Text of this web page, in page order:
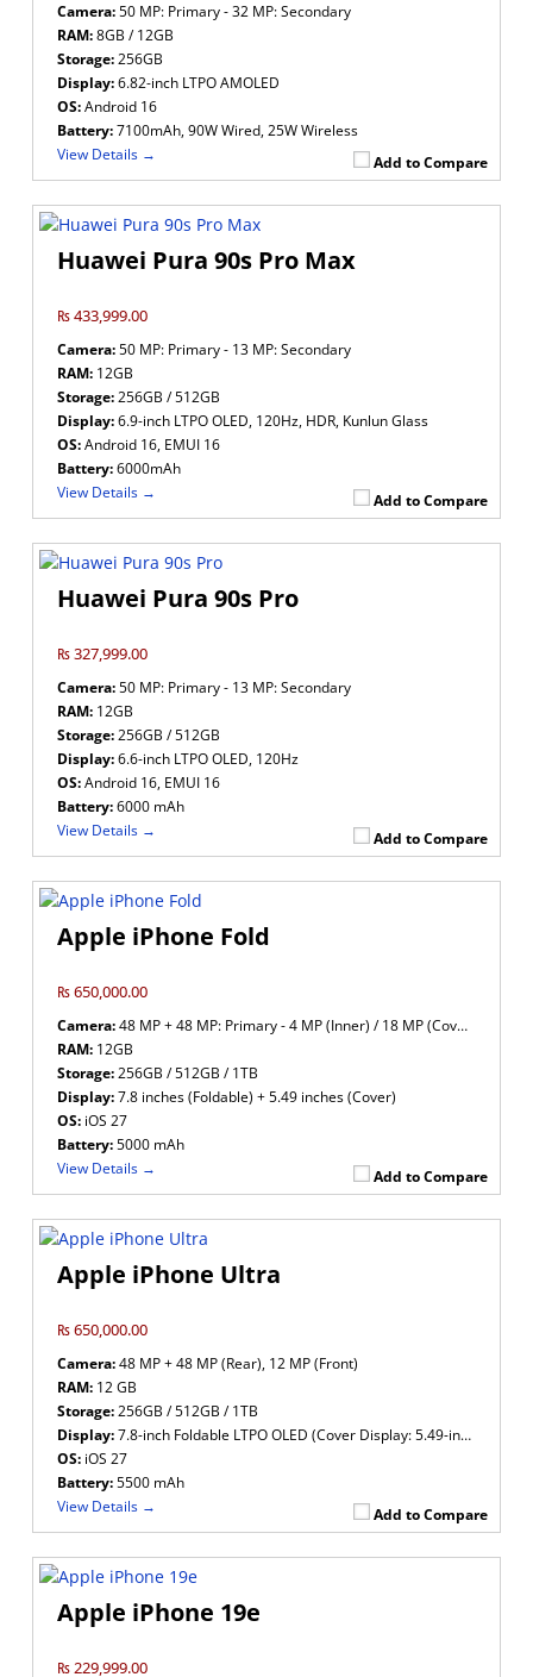
Add to Compare
Camera:50 MP: Primary - 32 MP: Secondary
RAM:8GB / 12GB
Storage:256GB
Display:6.82-inch LTPO AMOLED
OS:Android 16
Battery:7100mAh, 90W Wired, 25W Wireless
View Details →
Huawei Pura 90s Pro Max
₨ 433,999.00
Add to Compare
Camera:50 MP: Primary - 13 MP: Secondary
RAM: 12GB
Storage:256GB / 512GB
Display:6.9-inch LTPO OLED, 120Hz, HDR, Kunlun Glass
OS:Android 16, EMUI 16
Battery:6000mAh
View Details →
Huawei Pura 90s Pro
₨ 327,999.00
Add to Compare
Camera:50 MP: Primary - 13 MP: Secondary
RAM: 12GB
Storage:256GB / 512GB
Display:6.6-inch LTPO OLED, 120Hz
OS:Android 16, EMUI 16
Battery:6000 mAh
View Details →
Apple iPhone Fold
₨ 650,000.00
Add to Compare
Camera:48 MP + 48 MP: Primary - 4 MP (Inner) / 18 MP (Cover): Secondary
RAM: 12GB
Storage:256GB / 512GB / 1TB
Display:7.8 inches (Foldable) + 5.49 inches (Cover)
OS: iOS 27
Battery:5000 mAh
View Details →
Apple iPhone Ultra
₨ 650,000.00
Add to Compare
Camera:48 MP + 48 MP (Rear), 12 MP (Front)
RAM: 12 GB
Storage:256GB / 512GB / 1TB
Display:7.8-inch Foldable LTPO OLED (Cover Display: 5.49-inch LTPO OLED)
OS: iOS 27
Battery:5500 mAh
View Details →
Apple iPhone 19e
₨ 229,999.00